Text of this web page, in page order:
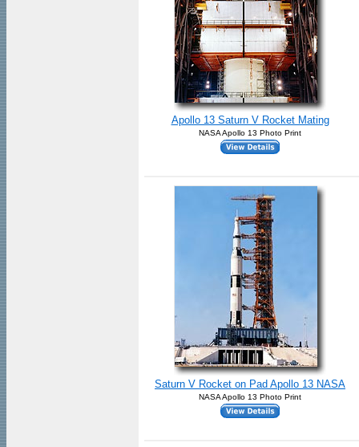
Apollo 13 Saturn V Rocket Mating
NASA Apollo 13 Photo Print
Saturn V Rocket on Pad Apollo 13 NASA
NASA Apollo 13 Photo Print